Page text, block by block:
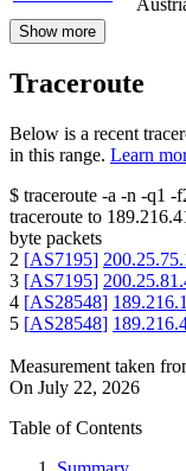
Show more
Traceroute
Below is a recent
in this range. Learn
$ traceroute -a -n -q1 -
traceroute to
byte packets
2 [AS7195]
3 [AS7195]
4 [AS28548]
5 [AS28548]
Measurement taken
On July 22, 2026
Table of Contents